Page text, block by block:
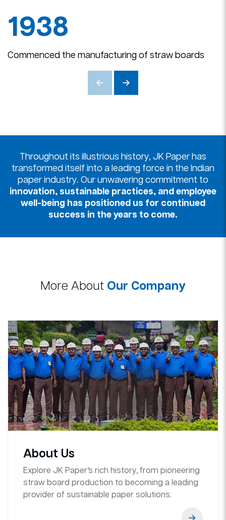
1938
Commenced the manufacturing of straw boards
Throughout its illustrious history, JK Paper has
transformed itself into a leading force in the Indian
paper industry. Our unwavering commitment to
innovation, sustainable practices, and employee
well-being has positioned us for continued
success in the years to come.
More About Our Company
About Us
Explore JK Paper’s rich history, from pioneering
straw board production to becoming a leading
provider of sustainable paper solutions.